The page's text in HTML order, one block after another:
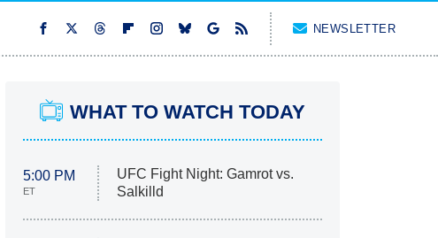
NEWSLETTER
WHAT TO WATCH TODAY
5:00 PM
ET
UFC Fight Night: Gamrot vs.
Salkilld